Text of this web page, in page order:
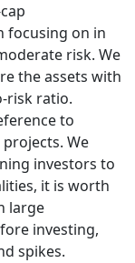
focusing on in
risk. We
the assets with
risk ratio.
to
We
investors to
it is worth
large
investing,
spikes.